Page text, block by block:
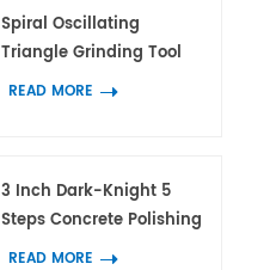
Spiral Oscillating
Triangle Grinding Tool
With 21 Diamond
READ MORE
3 Inch Dark-Knight 5
Steps Concrete Polishing
Pads Hybrid Polishing
READ MORE